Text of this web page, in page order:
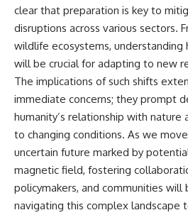
clear that preparation is key to
disruptions across various sectors.
wildlife ecosystems, understanding
will be crucial for adapting to new
The implications of such shifts
immediate concerns; they prompt
humanity’s relationship with
to changing conditions. As we
uncertain future marked by
magnetic field, fostering
policymakers, and communities will
navigating this complex landscape